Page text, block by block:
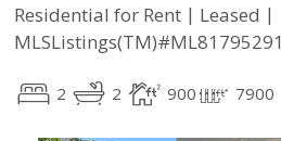
Residential for Rent | Leased |
MLSListings(TM)#ML81795291
2 2 900 7900